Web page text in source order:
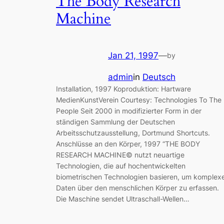
Machine
Jan 21, 1997—by
adminin Deutsch
Installation, 1997 Koproduktion: Hartware
MedienKunstVerein Courtesy: Technologies To The
People Seit 2000 in modifizierter Form in der
ständigen Sammlung der Deutschen
Arbeitsschutzausstellung, Dortmund Shortcuts.
Anschlüsse an den Körper, 1997 “THE BODY
RESEARCH MACHINE© nutzt neuartige
Technologien, die auf hochentwickelten
biometrischen Technologien basieren, um
Daten über den menschlichen Körper zu erfassen.
Die Maschine sendet Ultraschall-Wellen…